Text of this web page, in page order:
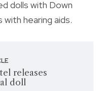
dolls with Down
with hearing aids.
releases
doll